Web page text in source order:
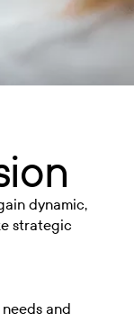
dynamic,
strategic
and